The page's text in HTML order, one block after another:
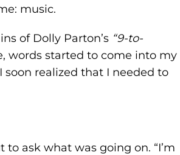
music.
of Dolly Parton’s “9-to-
words started to come into my
soon realized that I needed to
ask what was going on. “I’m